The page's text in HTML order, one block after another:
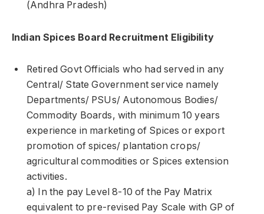
(Andhra Pradesh)
Indian Spices Board Recruitment Eligibility
Retired Govt Officials who had served in any
Central/ State Government service namely
Departments/ PSUs/ Autonomous Bodies/
Commodity Boards, with minimum 10 years
experience in marketing of Spices or export
promotion of spices/ plantation crops/
agricultural commodities or Spices extension
activities.
a) In the pay Level 8-10 of the Pay Matrix
equivalent to pre-revised Pay Scale with GP of